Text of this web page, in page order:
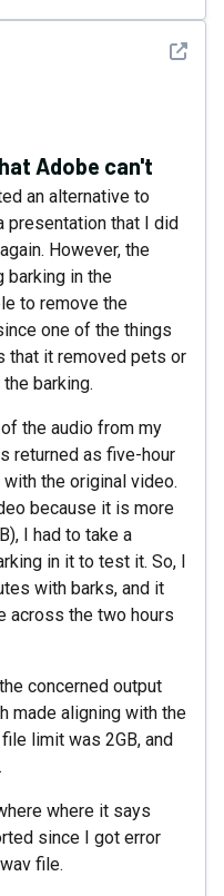
See
Adobe can't
an alternative to
presentation that I did
However, the
barking in the
to remove the
one of the things
that it removed pets or
barking.
the audio from my
returned as five-hour
the original video.
because it is more
I had to take a
in it to test it. So, I
with barks, and it
across the two hours
concerned output
made aligning with the
limit was 2GB, and
where it says
since I got error
file.